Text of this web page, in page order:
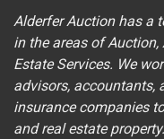
Alderfer Auction has a
in the areas of Auction,
Estate Services. We
advisors, accountants,
insurance companies
and real estate property.